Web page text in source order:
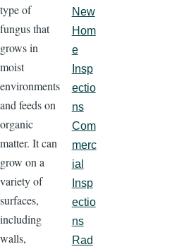
type of
fungus that
grows in
moist
environments
and feeds on
organic
matter. It can
grow on a
variety of
surfaces,
including
walls,
New
Hom
e
Insp
ectio
ns
Com
merc
ial
Insp
ectio
ns
Rad